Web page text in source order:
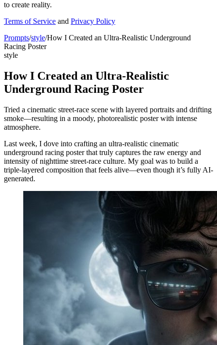
to create reality.
Terms of Service and Privacy Policy
Prompts/style/How I Created an Ultra-Realistic Underground
Racing Poster
style
How I Created an Ultra-Realistic
Underground Racing Poster
Tried a cinematic street-race scene with layered portraits and drifting
smoke—resulting in a moody, photorealistic poster with intense
atmosphere.
Last week, I dove into crafting an ultra-realistic cinematic
underground racing poster that truly captures the raw energy and
intensity of nighttime street-race culture. My goal was to build a
triple-layered composition that feels alive—even though it’s fully AI-
generated.